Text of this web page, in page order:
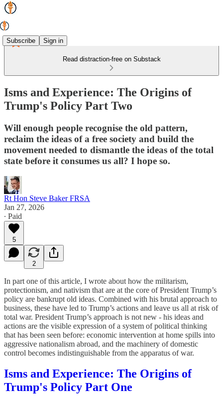
Subscribe Sign in
Read distraction-free on Substack
Isms and Experience: The Origins of
Trump's Policy Part Two
Will enough people recognise the old pattern,
reclaim the ideas of a free society and build the
movement needed to dismantle the ideas of the total
state before it consumes us all? I hope so.
Rt Hon Steve Baker FRSA
Jan 27, 2026
∙ Paid
5
2
In part one of this article, I wrote about how the militarism,
protectionism, and nativism that are at the core of President Trump’s
policy are bankrupt old ideas. Combined with his brutal approach to
business, these have led to Trump’s actions and leave us all at risk of
total war. President Trump’s approach is not new - his ideas and
actions are the visible expression of a system of political thinking
that has been seen before: economic intervention at home spills into
aggressive nationalism abroad, and the machinery of domestic
control becomes indistinguishable from the apparatus of war.
Isms and Experience: The Origins of
Trump's Policy Part One